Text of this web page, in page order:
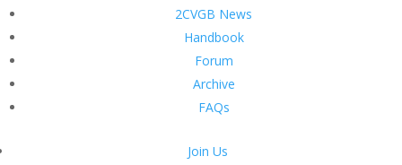
2CVGB News
Handbook
Forum
Archive
FAQs
Join Us